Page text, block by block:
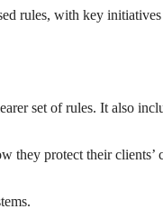
rules, with key
set of rules. It also
they protect their clients’